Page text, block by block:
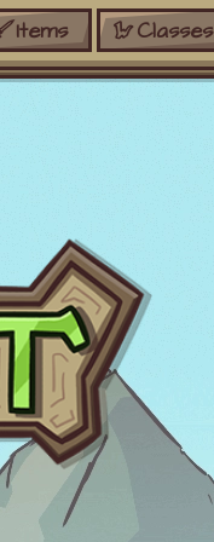
Items Classes